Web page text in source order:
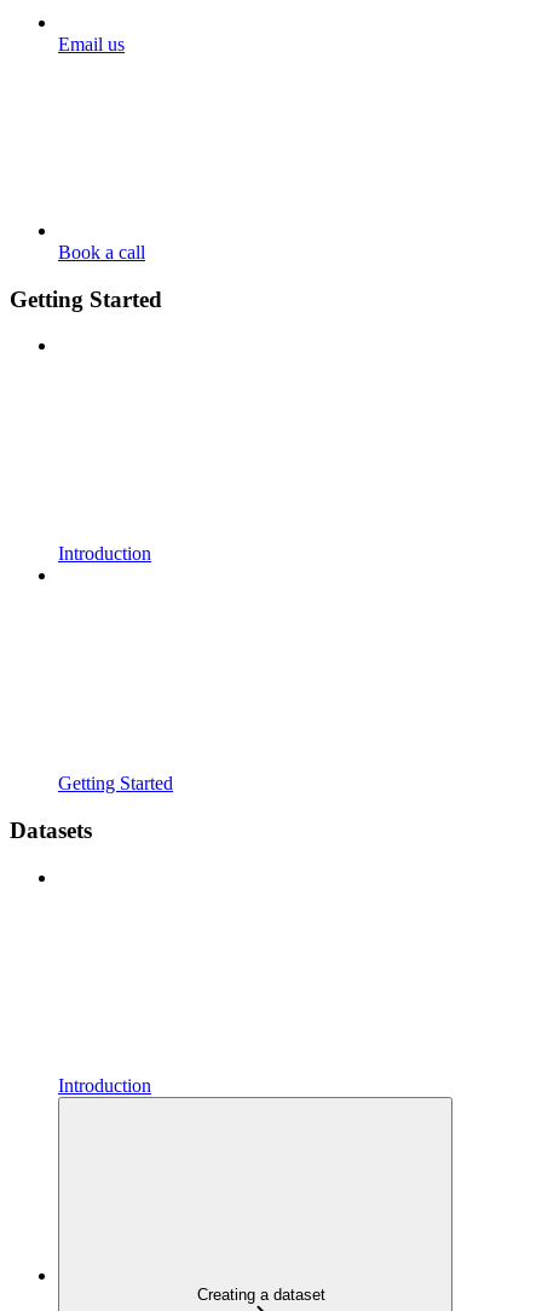
Email us
Book a call
Getting Started
Introduction
Getting Started
Datasets
Introduction
Creating a dataset